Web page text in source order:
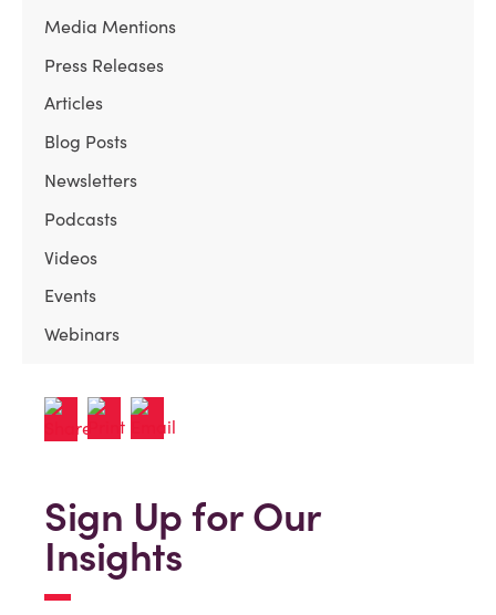
Media Mentions
Press Releases
Articles
Blog Posts
Newsletters
Podcasts
Videos
Events
Webinars
Sign Up for Our
Insights